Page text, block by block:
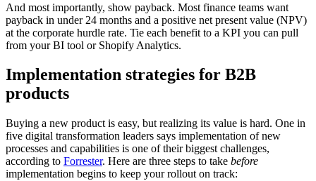
And most importantly, show payback. Most finance teams want
payback in under 24 months and a positive net present value (NPV)
at the corporate hurdle rate. Tie each benefit to a KPI you can pull
from your BI tool or Shopify Analytics.
Implementation strategies for B2B
products
Buying a new product is easy, but realizing its value is hard. One in
five digital transformation leaders says implementation of new
processes and capabilities is one of their biggest challenges,
according to Forrester. Here are three steps to take before
implementation begins to keep your rollout on track: